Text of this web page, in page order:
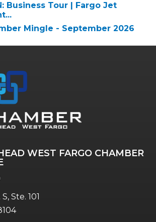
Business Tour | Fargo Jet
Mingle - September 2026
WEST FARGO CHAMBER
Ste. 101